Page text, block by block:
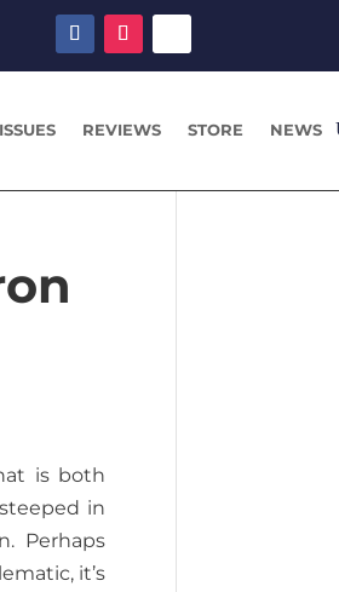
ISSUES REVIEWS STORE NEWS
is both
in
Perhaps
it’s